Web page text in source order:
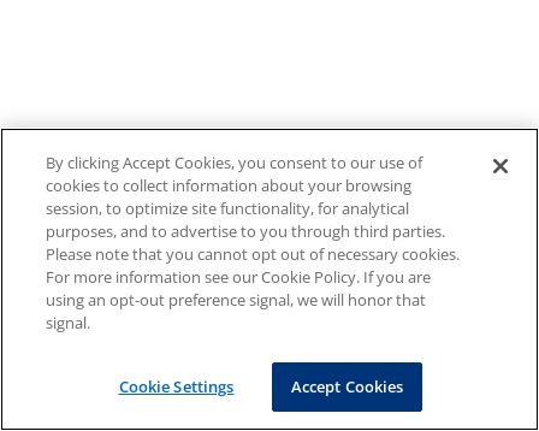
By clicking Accept Cookies, you consent to our use of
cookies to collect information about your browsing
session, to optimize site functionality, for analytical
purposes, and to advertise to you through third parties.
Please note that you cannot opt out of necessary cookies.
For more information see our Cookie Policy. If you are
using an opt-out preference signal, we will honor that
signal.
Cookie Settings Accept Cookies